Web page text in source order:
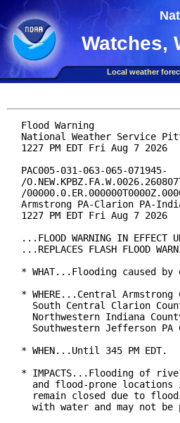
Watches,
Local weather
Flood Warning
National Weather Service
1227 PM EDT Fri Aug 7 2026
PAC005-031-063-065-071945-
/
/
Armstrong PA-Clarion PA-
1227 PM EDT Fri Aug 7 2026
...FLOOD WARNING IN EFFECT
...REPLACES FLASH FLOOD
* WHAT...Flooding caused
* WHERE...Central
South Central Clarion
Northwestern Indiana
Southwestern Jefferson PA
* WHEN...Until 345 PM EDT.
* IMPACTS...Flooding of
and flood-prone locations
remain closed due to
with water and may not be